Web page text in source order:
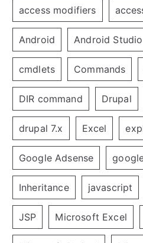
access modifiers
Android Android Studio
cmdlets Commands
DIR command Drupal
drupal 7.x Excel
Google Adsense
Inheritance javascript
JSP Microsoft Excel